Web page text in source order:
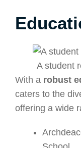
A student
With a robust
caters to the
offering a wide